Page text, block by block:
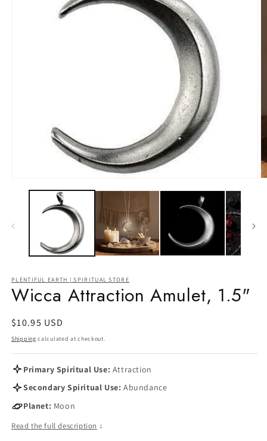
media
PLENTIFUL EARTH | SPIRITUAL STORE
Wicca Attraction Amulet, 1.5"
Regular
price
$10.95 USD
Shipping calculated at checkout.
Primary Spiritual Use: Attraction
Secondary Spiritual Use: Abundance
Planet: Moon
Read the full description ↓